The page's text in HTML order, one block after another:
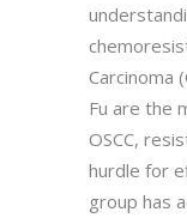
Carcinoma
Fu are the
OSCC,
hurdle for
group has